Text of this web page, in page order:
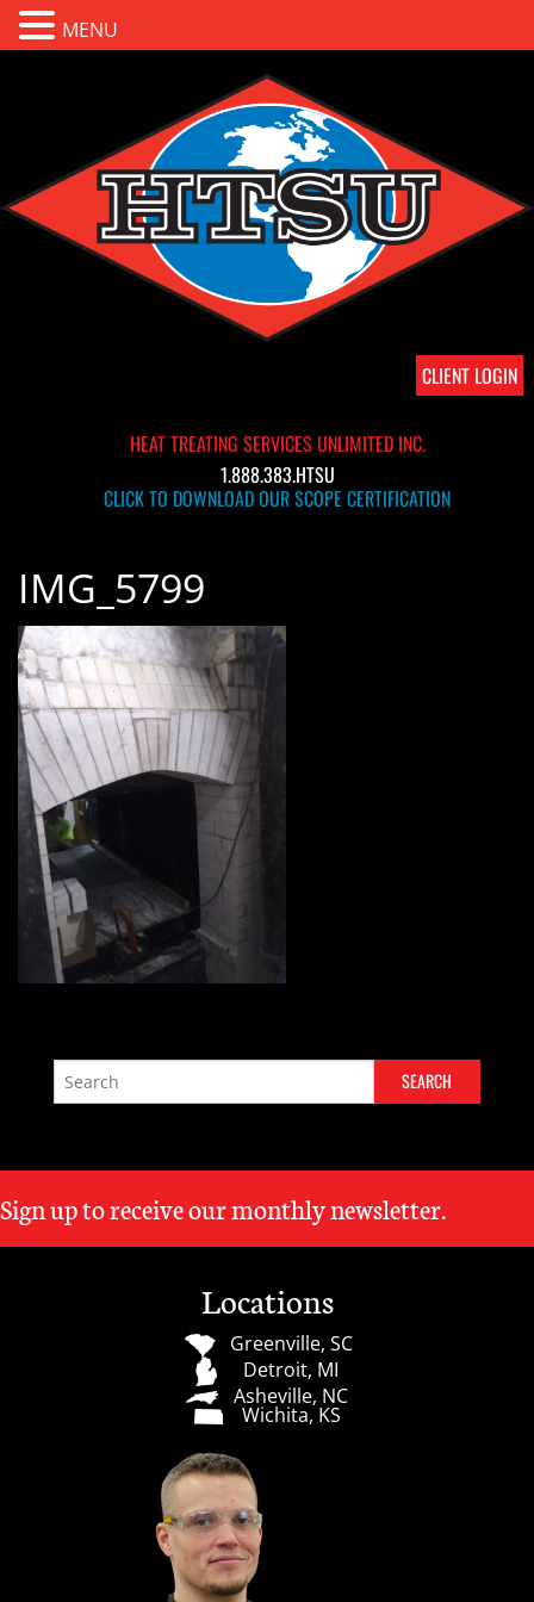
CLIENT LOGIN
HEAT TREATING SERVICES UNLIMITED INC.
1.888.383.HTSU
CLICK TO DOWNLOAD OUR SCOPE CERTIFICATION
IMG_5799
Sign up to receive our monthly newsletter.
Locations
Greenville, SC
Detroit, MI
Asheville, NC
Wichita, KS
MENU